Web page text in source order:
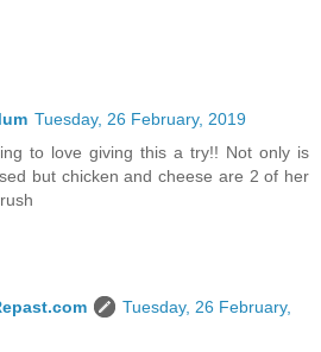
Tuesday, 26 February, 2019
to love giving this a try!! Not only is
but chicken and cheese are 2 of her
Tuesday, 26 February,